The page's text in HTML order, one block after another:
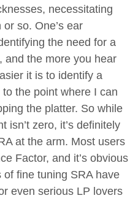
necessitating
so. One’s ear
the need for a
and the more you hear
it is to identify a
the point where I can
the platter. So while
isn’t zero, it’s definitely
at the arm. Most users
Factor, and it’s obvious
fine tuning SRA have
even serious LP lovers